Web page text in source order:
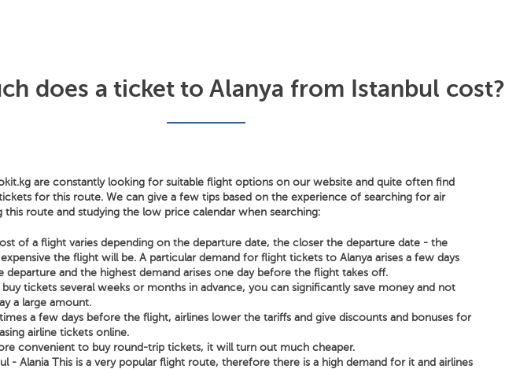
does a ticket to Alanya from Istanbul cost?
are constantly looking for suitable flight options on our website and quite often find
for this route. We can give a few tips based on the experience of searching for air
this route and studying the low price calendar when searching:
of a flight varies depending on the departure date, the closer the departure date - the
the flight will be. A particular demand for flight tickets to Alanya arises a few days
departure and the highest demand arises one day before the flight takes off.
buy tickets several weeks or months in advance, you can significantly save money and not
a large amount.
a few days before the flight, airlines lower the tariffs and give discounts and bonuses for
airline tickets online.
convenient to buy round-trip tickets, it will turn out much cheaper.
- Alania This is a very popular flight route, therefore there is a high demand for it and airlines